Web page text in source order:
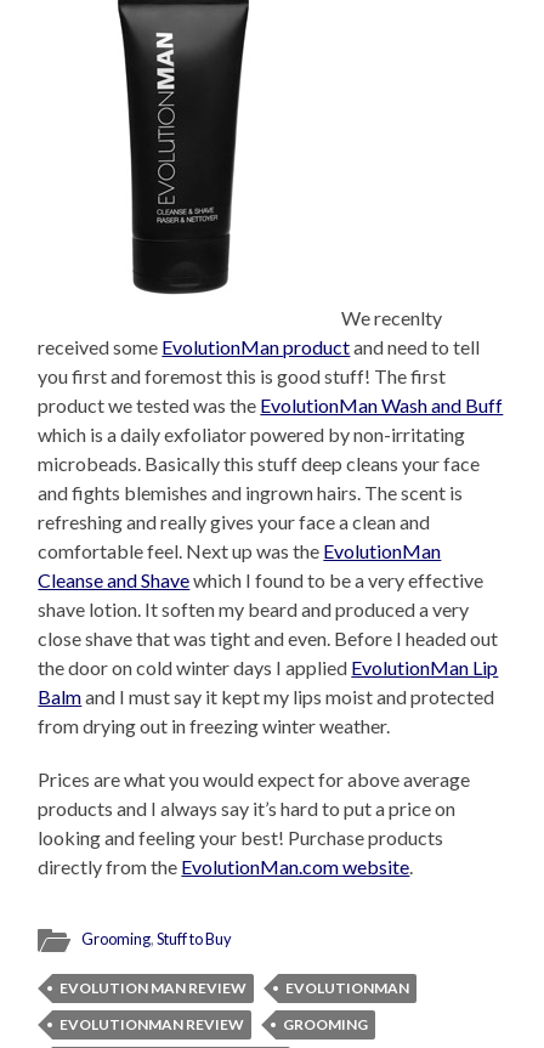
We recenlty
received some EvolutionMan productand need to tell
you first and foremost this is good stuff! The first
product we tested was the EvolutionMan Wash and Buff
which is a daily exfoliator powered by non-irritating
microbeads. Basically this stuff deep cleans your face
and fights blemishes and ingrown hairs. The scent is
refreshing and really gives your face a clean and
comfortable feel. Next up was the EvolutionMan
Cleanse and Shavewhich I found to be a very effective
shave lotion. It soften my beard and produced a very
close shave that was tight and even. Before I headed out
the door on cold winter days I applied EvolutionMan Lip
Balmand I must say it kept my lips moist and protected
from drying out in freezing winter weather.
Prices are what you would expect for above average
products and I always say it’s hard to put a price on
looking and feeling your best! Purchase products
directly from the EvolutionMan.com website
Grooming,Stuff to Buy
EVOLUTION MAN REVIEW
EVOLUTIONMAN
EVOLUTIONMAN REVIEW
GROOMING